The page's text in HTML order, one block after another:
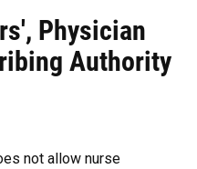
Physician
Authority
not allow nurse